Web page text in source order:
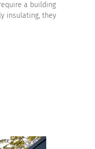
a building
insulating, they